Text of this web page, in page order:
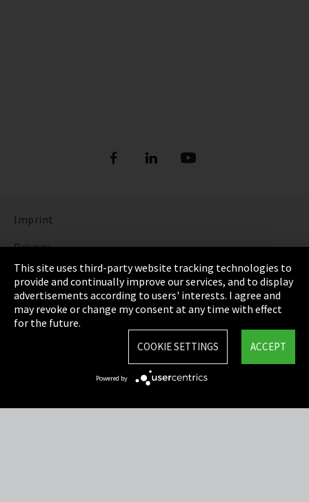
Imprint
Privacy
Cookie Settings
Terms & Conditions
Sitemap
This site uses third-party website tracking technologies to
provide and continually improve our services, and to display
advertisements according to users' interests. I agree and
may revoke or change my consent at any time with effect
for the future.
ACCEPT
COOKIE SETTINGS
Powered by